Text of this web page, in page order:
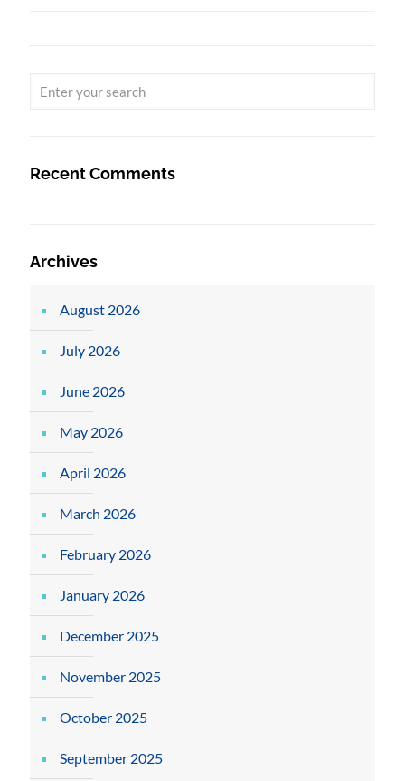
Recent Comments
Archives
August 2026
July 2026
June 2026
May 2026
April 2026
March 2026
February 2026
January 2026
December 2025
November 2025
October 2025
September 2025